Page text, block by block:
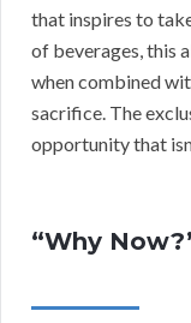
that inspires to
of beverages, this
when combined
sacrifice. The
opportunity that
“Why